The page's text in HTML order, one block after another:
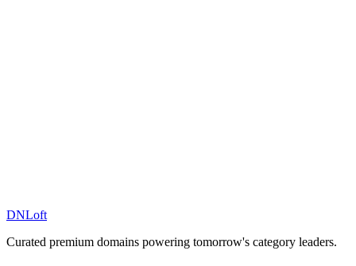
DNLoft
Curated premium domains powering tomorrow's category leaders.